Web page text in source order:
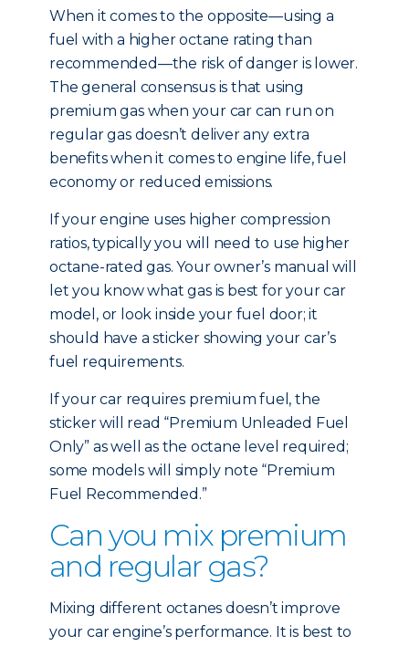
When it comes to the opposite—using a
fuel with a higher octane rating than
recommended—the risk of danger is lower.
The general consensus is that using
premium gas when your car can run on
regular gas doesn’t deliver any extra
benefits when it comes to engine life, fuel
economy or reduced emissions.
If your engine uses higher compression
ratios, typically you will need to use higher
octane-rated gas. Your owner’s manual will
let you know what gas is best for your car
model, or look inside your fuel door; it
should have a sticker showing your car’s
fuel requirements.
If your car requires premium fuel, the
sticker will read “Premium Unleaded Fuel
Only” as well as the octane level required;
some models will simply note “Premium
Fuel Recommended.”
Can you mix premium
and regular gas?
Mixing different octanes doesn’t improve
your car engine’s performance. It is best to